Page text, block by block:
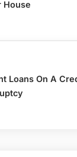
House
Loans On A